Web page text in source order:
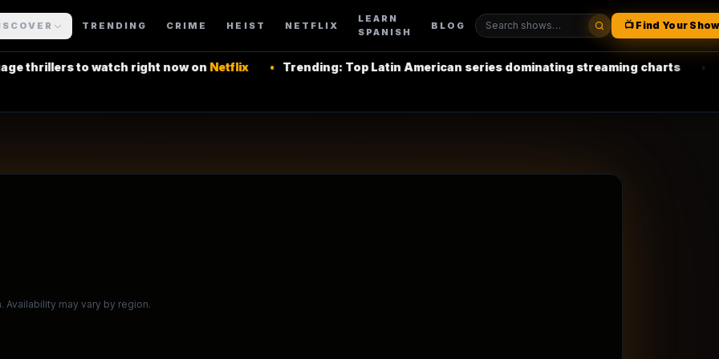
TRENDING CRIME HEIST NETFLIX
LEARN
SPANISH
BLOG 📺 Find Your
to watch right now onNetflix • Trending: Top Latin American series dominating streaming charts • La Casa
Availability may vary by region.